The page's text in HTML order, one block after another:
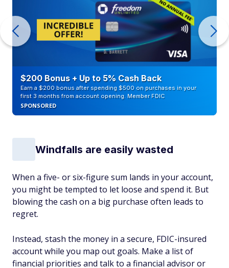
$200 Bonus + Up to 5% Cash Back
Earn a $200 bonus after spending $500 on purchases in your
first 3 months from account opening. Member FDIC
SPONSORED
Windfalls are easily wasted
When a five- or six-figure sum lands in your account,
you might be tempted to let loose and spend it. But
blowing the cash on a big purchase often leads to
regret.
Instead, stash the money in a secure, FDIC-insured
account while you map out goals. Make a list of
financial priorities and talk to a financial advisor or